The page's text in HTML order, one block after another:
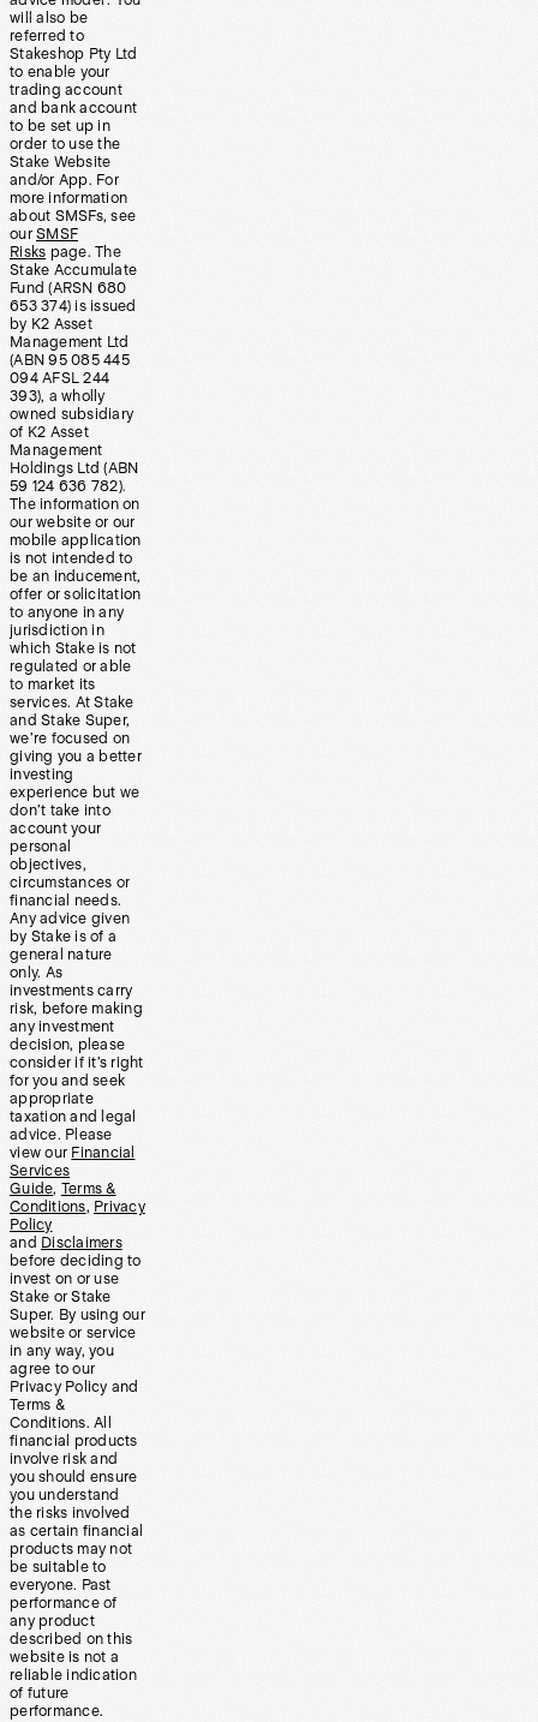
will also be
referred to
Stakeshop Pty Ltd
to enable your
trading account
and bank account
to be set up in
order to use the
Stake Website
and/or App. For
more information
about SMSFs, see
our SMSF
Risks page. The
Stake Accumulate
Fund (ARSN 680
653 374) is issued
by K2 Asset
Management Ltd
(ABN 95 085 445
094 AFSL 244
393), a wholly
owned subsidiary
of K2 Asset
Management
Holdings Ltd (ABN
59 124 636 782).
The information on
our website or our
mobile application
is not intended to
be an inducement,
offer or solicitation
to anyone in any
jurisdiction in
which Stake is not
regulated or able
to market its
services. At Stake
and Stake Super,
we’re focused on
giving you a better
investing
experience but we
don’t take into
account your
personal
objectives,
circumstances or
financial needs.
Any advice given
by Stake is of a
general nature
only. As
investments carry
risk, before making
any investment
decision, please
consider if it’s right
for you and seek
appropriate
taxation and legal
advice. Please
view our Financial
Services
Guide, Terms &
Conditions, Privacy
Policy
and Disclaimers
before deciding to
invest on or use
Stake or Stake
Super. By using our
website or service
in any way, you
agree to our
Privacy Policy and
Terms &
Conditions. All
financial products
involve risk and
you should ensure
you understand
the risks involved
as certain financial
products may not
be suitable to
everyone. Past
performance of
any product
described on this
website is not a
reliable indication
of future
performance.